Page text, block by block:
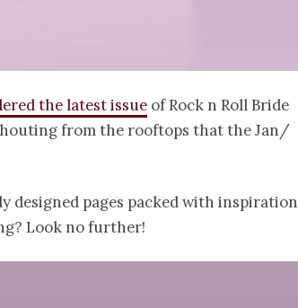
the latest issue of Rock n Roll Bride
from the rooftops that the Jan/
designed pages packed with inspiration
Look no further!